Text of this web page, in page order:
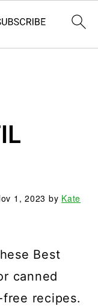
1, 2023 by Kate
Best
canned
recipes.